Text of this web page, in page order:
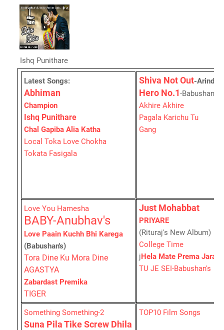
Ishq Punithare
Latest Songs:
Abhiman
Champion
Ishq Punithare
Chal Gapiba Alia Katha
Local Toka Love Chokha
Tokata Fasigala
Shiva Not Out-
Hero No.1-Babushan's
Akhire Akhire
Pagala Karichu Tu
Gang
Love You Hamesha
BABY-Anubhav's
Love Paain Kuchh Bhi Karega
(Babushan's)
Tora Dine Ku Mora Dine
AGASTYA
Zabardast Premika
TIGER
Just Mohabbat
PRIYARE
(Rituraj's New Album)
College Time
jHela Mate Prema Jara
TU JE SEI-Babushan's
Something Something-2
Suna Pila Tike Screw Dhila
TOP10 Film Songs